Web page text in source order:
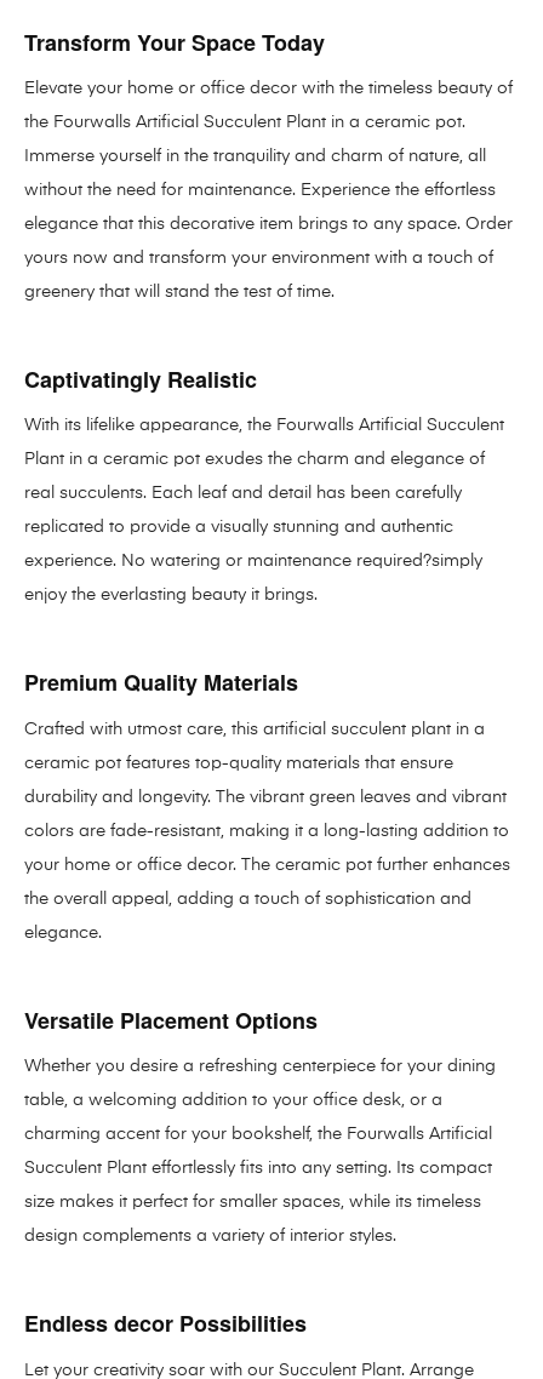
Transform Your Space Today
Elevate your home or office decor with the timeless beauty of
the Fourwalls Artificial Succulent Plant in a ceramic pot.
Immerse yourself in the tranquility and charm of nature, all
without the need for maintenance. Experience the effortless
elegance that this decorative item brings to any space. Order
yours now and transform your environment with a touch of
greenery that will stand the test of time.
Captivatingly Realistic
With its lifelike appearance, the Fourwalls Artificial Succulent
Plant in a ceramic pot exudes the charm and elegance of
real succulents. Each leaf and detail has been carefully
replicated to provide a visually stunning and authentic
experience. No watering or maintenance required?simply
enjoy the everlasting beauty it brings.
Premium Quality Materials
Crafted with utmost care, this artificial succulent plant in a
ceramic pot features top-quality materials that ensure
durability and longevity. The vibrant green leaves and vibrant
colors are fade-resistant, making it a long-lasting addition to
your home or office decor. The ceramic pot further enhances
the overall appeal, adding a touch of sophistication and
elegance.
Versatile Placement Options
Whether you desire a refreshing centerpiece for your dining
table, a welcoming addition to your office desk, or a
charming accent for your bookshelf, the Fourwalls Artificial
Succulent Plant effortlessly fits into any setting. Its compact
size makes it perfect for smaller spaces, while its timeless
design complements a variety of interior styles.
Endless decor Possibilities
Let your creativity soar with our Succulent Plant. Arrange